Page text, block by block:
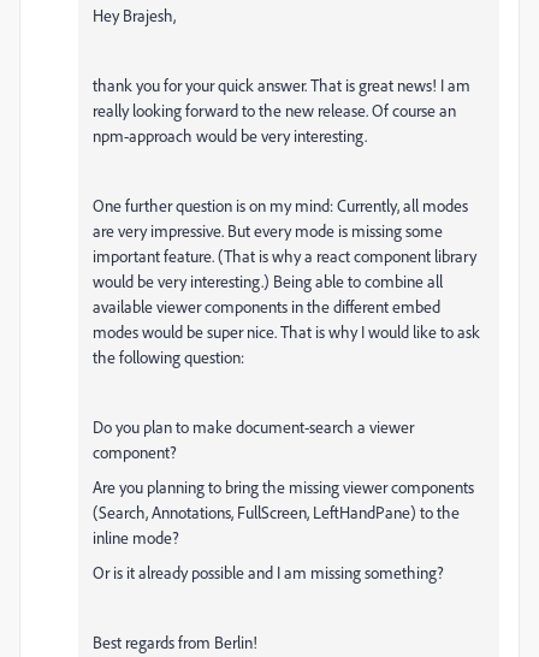
Hey Brajesh,
thank you for your quick answer. That is great news! I am
really looking forward to the new release. Of course an
npm-approach would be very interesting.
One further question is on my mind: Currently, all modes
are very impressive. But every mode is missing some
important feature. (That is why a react component library
would be very interesting.) Being able to combine all
available viewer components in the different embed
modes would be super nice. That is why I would like to ask
the following question:
Do you plan to make document-search a viewer
component?
Are you planning to bring the missing viewer components
(Search, Annotations, FullScreen, LeftHandPane) to the
inline mode?
Or is it already possible and I am missing something?
Best regards from Berlin!